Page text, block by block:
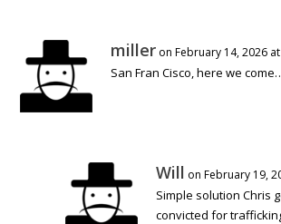
miller on February 14, 2026 at
San Fran Cisco, here we
Will on February 19,
Simple solution Chris
convicted for